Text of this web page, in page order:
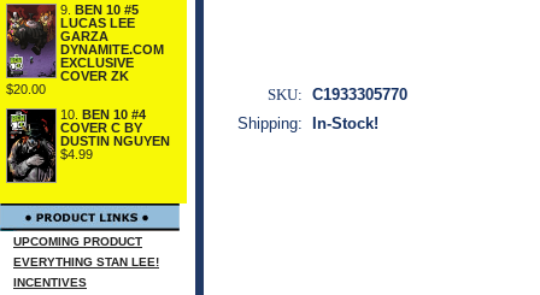
9. BEN 10 #5
LUCAS LEE
GARZA
DYNAMITE.COM
EXCLUSIVE
COVER ZK
$20.00
10. BEN 10 #4
COVER C BY
DUSTIN NGUYEN
$4.99
UPCOMING PRODUCT
EVERYTHING STAN LEE!
INCENTIVES
SKU: C1933305770
Shipping:
In-Stock!